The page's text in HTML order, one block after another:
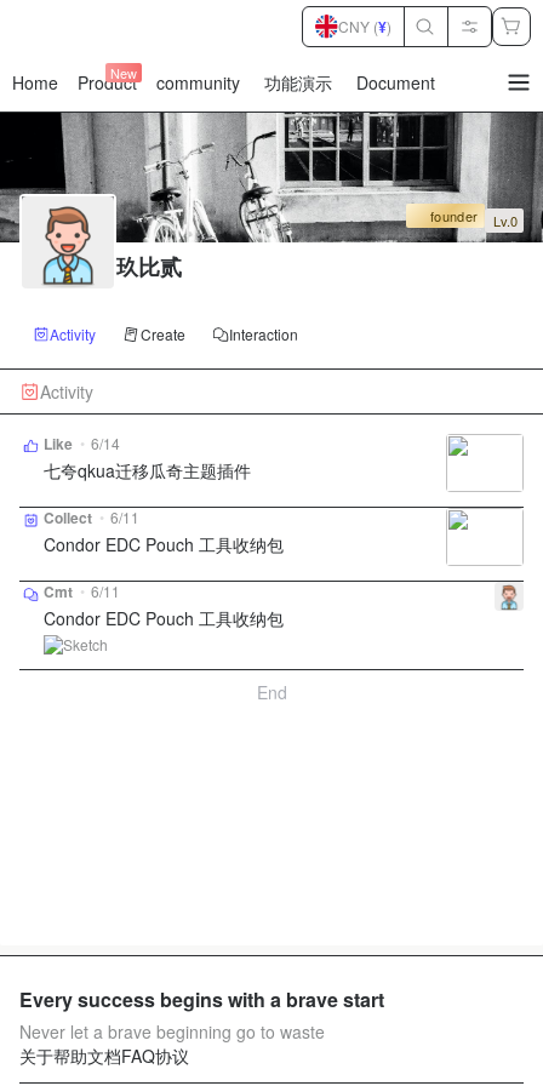
Home Product
New community 功能演示 Document
CNY (¥)
founder Lv.0
玖比贰
Activity Create Interaction
Activity
Like • 6/14
七夸qkua迁移瓜奇主题插件
Collect • 6/11
Condor EDC Pouch 工具收纳包
Cmt • 6/11
Condor EDC Pouch 工具收纳包
End
Every success begins with a brave start
Never let a brave beginning go to waste
关于帮助文档FAQ协议